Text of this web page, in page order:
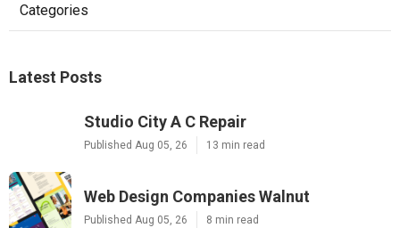
Categories
Latest Posts
Studio City A C Repair
Published Aug 05, 26 13 min read
Web Design Companies Walnut
Published Aug 05, 26 8 min read